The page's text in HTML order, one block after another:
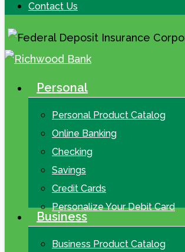
Contact Us
search
Menu Personal
Personal Product Catalog
Online Banking
Checking
Savings
Credit Cards
Personalize Your Debit Card
Business
Business Product Catalog